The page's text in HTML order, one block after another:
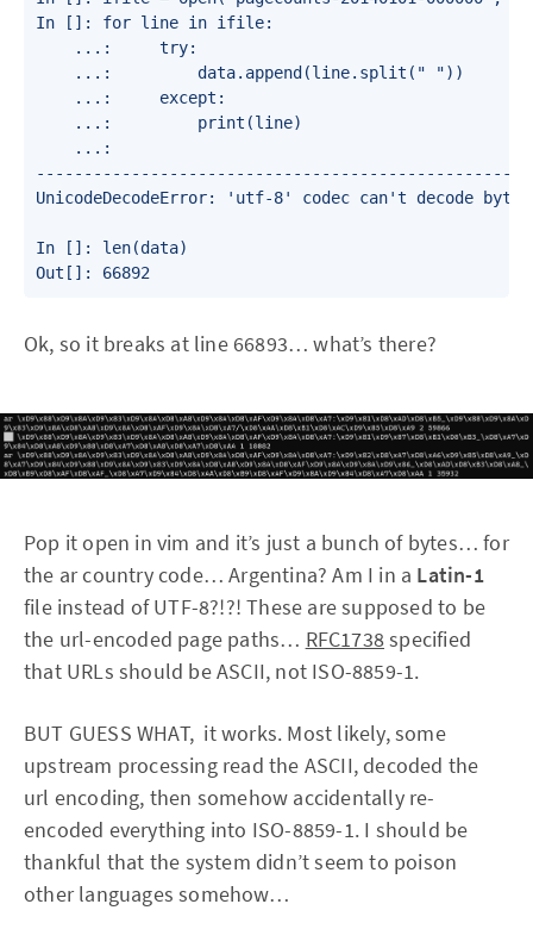
In []: for line in ifile:
    ...:     try:
    ...:         data.append(line.split(" "))
    ...:     except:
    ...:         print(line)
    ...:
UnicodeDecodeError: 'utf-8' codec can't decode
In []: len(data)
Out[]: 66892
Ok, so it breaks at line 66893… what’s there?
Pop it open in vim and it’s just a bunch of bytes… for
the ar country code… Argentina? Am I in a Latin-1
file instead of UTF-8?!?! These are supposed to be
the url-encoded page paths… RFC1738specified
that URLs should be ASCII, not ISO-8859-1.
BUT GUESS WHAT, it works. Most likely, some
upstream processing read the ASCII, decoded the
url encoding, then somehow accidentally re-
encoded everything into ISO-8859-1. I should be
thankful that the system didn’t seem to poison
other languages somehow…